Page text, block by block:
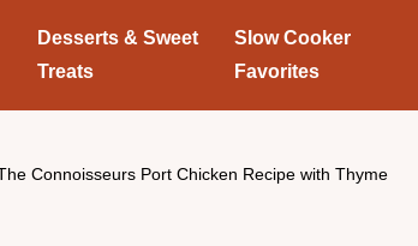
Desserts & Sweet
Treats
Slow Cooker
Favorites
Connoisseurs Port Chicken Recipe with Thyme